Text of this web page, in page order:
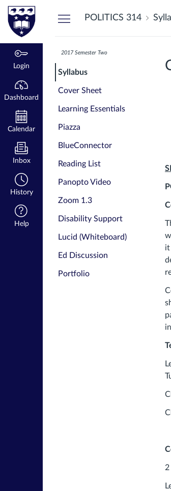
Dashboard
Login
Dashboard
Calendar
Inbox
History
Help
POLITICS 314
2017 Semester Two
Syllabus
Cover Sheet
Learning Essentials
Piazza
BlueConnector
Reading List
Panopto Video
Zoom 1.3
Disability Support
Lucid (Whiteboard)
Ed Discussion
Portfolio
it